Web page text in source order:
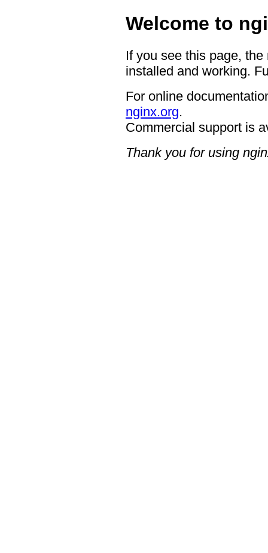
Welcome to
If you see this page,
installed and working.
For online
nginx.org.
Commercial support is
Thank you for using